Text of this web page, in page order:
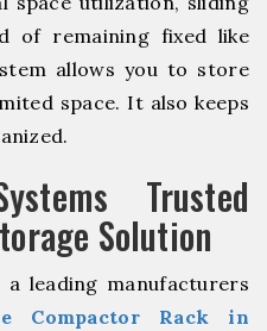
of remaining fixed like
allows you to store
space. It also keeps
Trusted
Solution
a leading manufacturers
Compactor Rack in